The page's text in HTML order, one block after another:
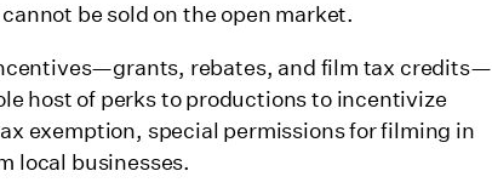
be sold on the open market.
rebates, and film tax credits—
host of perks to productions to incentivize
exemption, special permissions for filming in
local businesses.